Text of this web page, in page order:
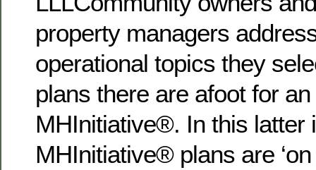
property managers
operational topics they
plans there are afoot for
MHInitiative®. In this latter
MHInitiative® plans are ‘on